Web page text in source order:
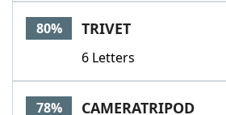
80% TRIVET
6 Letters
78% CAMERATRIPOD